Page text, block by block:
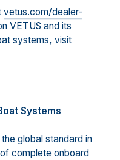
vetus.com/dealer-
VETUS and its
systems, visit
Systems
global standard in
complete onboard